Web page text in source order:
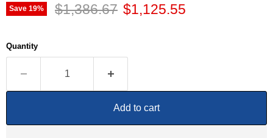
Save 19% Original price
$1,386.67 Current price
$1,125.55
Quantity
Add to cart